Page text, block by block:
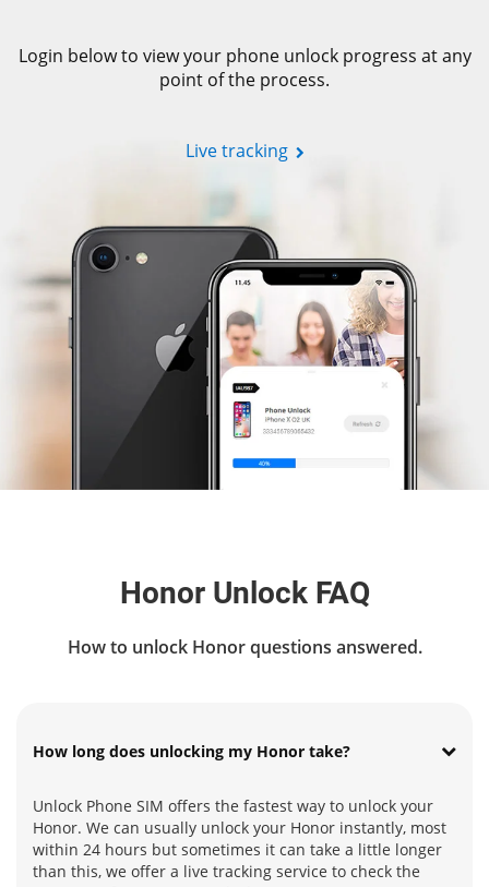
Login below to view your phone unlock progress at any
point of the process.
Live tracking
Honor Unlock FAQ
How to unlock Honor questions answered.
How long does unlocking my Honor take?
Unlock Phone SIM offers the fastest way to unlock your
Honor. We can usually unlock your Honor instantly, most
within 24 hours but sometimes it can take a little longer
than this, we offer a live tracking service to check the